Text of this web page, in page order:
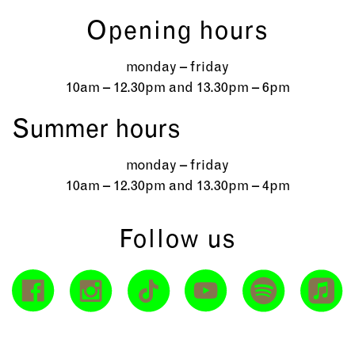
Opening hours
monday – friday
10am – 12.30pm and 13.30pm – 6pm
Summer hours
monday – friday
10am – 12.30pm and 13.30pm – 4pm
Follow us